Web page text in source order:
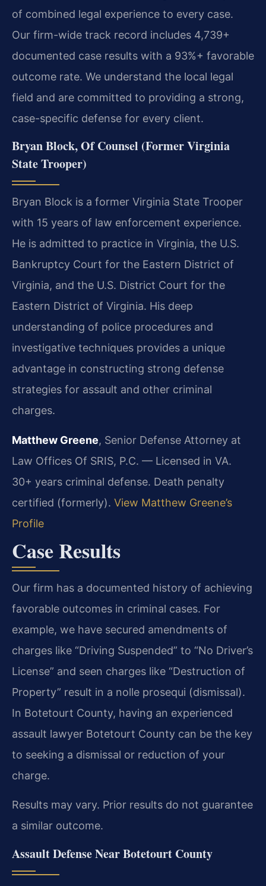
of combined legal experience to every case.
Our firm-wide track record includes 4,739+
documented case results with a 93%+ favorable
outcome rate. We understand the local legal
field and are committed to providing a strong,
case-specific defense for every client.
Bryan Block, Of Counsel (Former Virginia
State Trooper)
Bryan Block is a former Virginia State Trooper
with 15 years of law enforcement experience.
He is admitted to practice in Virginia, the U.S.
Bankruptcy Court for the Eastern District of
Virginia, and the U.S. District Court for the
Eastern District of Virginia. His deep
understanding of police procedures and
investigative techniques provides a unique
advantage in constructing strong defense
strategies for assault and other criminal
charges.
Matthew Greene, Senior Defense Attorney at
Law Offices Of SRIS, P.C. — Licensed in VA.
30+ years criminal defense. Death penalty
certified (formerly). View Matthew Greene’s
Profile
Case Results
Our firm has a documented history of achieving
favorable outcomes in criminal cases. For
example, we have secured amendments of
charges like “Driving Suspended” to “No Driver’s
License” and seen charges like “Destruction of
Property” result in a nolle prosequi (dismissal).
In Botetourt County, having an experienced
assault lawyer Botetourt County can be the key
to seeking a dismissal or reduction of your
charge.
Results may vary. Prior results do not guarantee
a similar outcome.
Assault Defense Near Botetourt County